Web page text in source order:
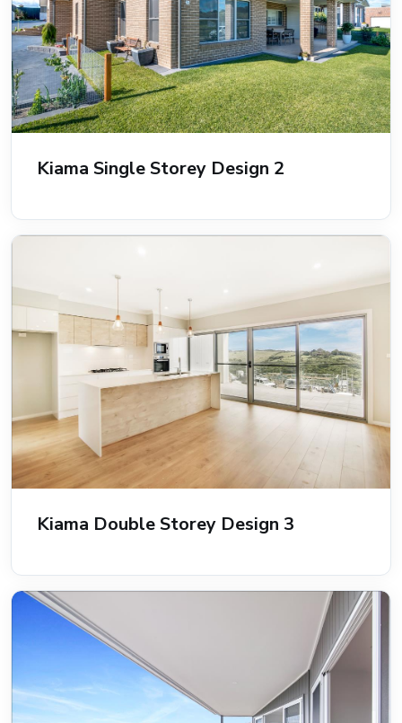
Kiama Single Storey Design 2
Kiama Double Storey Design 3